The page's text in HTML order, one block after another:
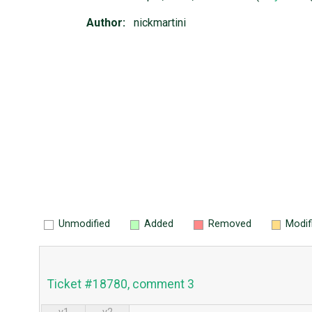
Author: nickmartini
Unmodified Added Removed
Ticket #18780, comment 3